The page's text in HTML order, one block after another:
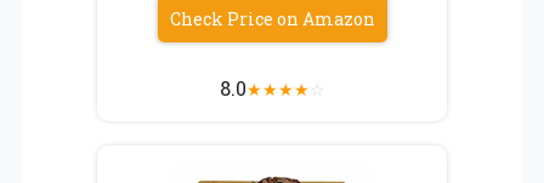
Check Price on Amazon
8.0★★★★☆